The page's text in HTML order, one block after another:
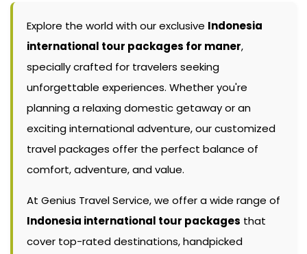
Explore the world with our exclusive Indonesia
international tour packages for maner,
specially crafted for travelers seeking
unforgettable experiences. Whether you're
planning a relaxing domestic getaway or an
exciting international adventure, our customized
travel packages offer the perfect balance of
comfort, adventure, and value.
At Genius Travel Service, we offer a wide range of
Indonesia international tour packages that
cover top-rated destinations, handpicked